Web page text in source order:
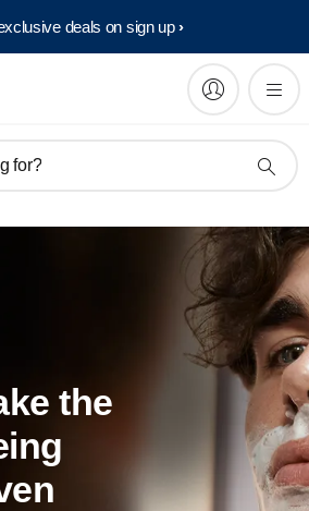
deals on sign up​
for?
the